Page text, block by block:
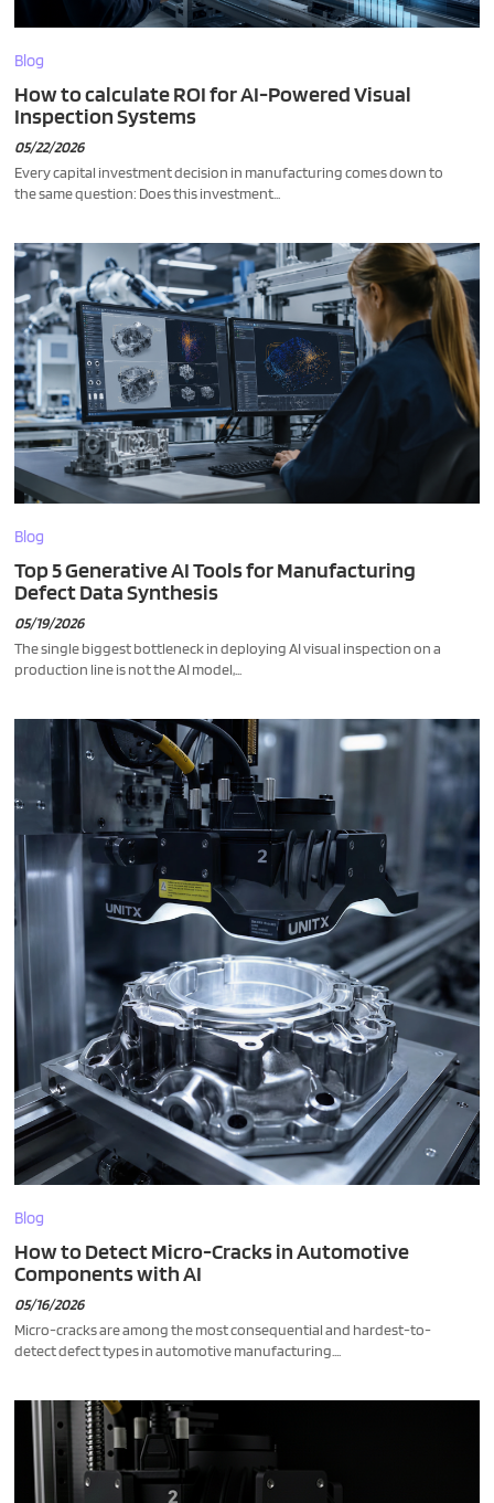
Blog
How to calculate ROI for AI-Powered Visual
Inspection Systems
05/22/2026
Every capital investment decision in manufacturing comes down to
the same question: Does this investment...
Blog
Top 5 Generative AI Tools for Manufacturing
Defect Data Synthesis
05/19/2026
The single biggest bottleneck in deploying AI visual inspection on a
production line is not the AI model,...
Blog
How to Detect Micro-Cracks in Automotive
Components with AI
05/16/2026
Micro-cracks are among the most consequential and hardest-to-
detect defect types in automotive manufacturing....